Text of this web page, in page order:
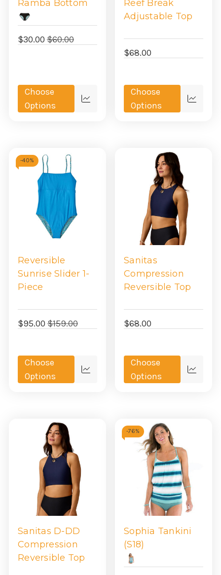
Ramba Bottom
$30.00 $60.00
Choose
Options
Quick
Reef Break
Adjustable Top
$68.00
Choose
Options
Quick
-40%
Reversible
Sunrise Slider 1-
Piece
$95.00 $159.00
Choose
Options
Quick
Sanitas
Compression
Reversible Top
$68.00
Choose
Options
Quick
Sanitas D-DD
Compression
Reversible Top
-76%
Sophia Tankini
(S18)